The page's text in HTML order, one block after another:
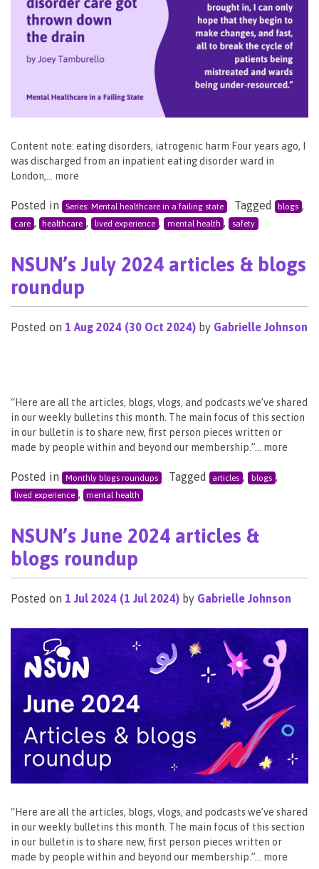
Content note: eating disorders, iatrogenic harm Four years ago, I
was discharged from an inpatient eating disorder ward in
London,… more
Posted in Series: Mental healthcare in a failing state Tagged blogs
care , healthcare , lived experience , mental health , safety
NSUN’s July 2024 articles & blogs
roundup
Posted on 1 Aug 2024 (30 Oct 2024) by Gabrielle Johnson
“Here are all the articles, blogs, vlogs, and podcasts we’ve shared
in our weekly bulletins this month. The main focus of this section
in our bulletin is to share new, first person pieces written or
made by people within and beyond our membership.”… more
Posted in Monthly blogs roundups Tagged articles , blogs ,
lived experience , mental health
NSUN’s June 2024 articles &
blogs roundup
Posted on 1 Jul 2024 (1 Jul 2024) by Gabrielle Johnson
“Here are all the articles, blogs, vlogs, and podcasts we’ve shared
in our weekly bulletins this month. The main focus of this section
in our bulletin is to share new, first person pieces written or
made by people within and beyond our membership.”… more